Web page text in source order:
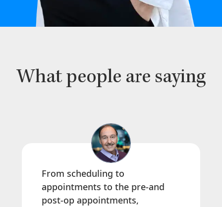
What people are saying
From scheduling to
appointments to the pre-and
post-op appointments,